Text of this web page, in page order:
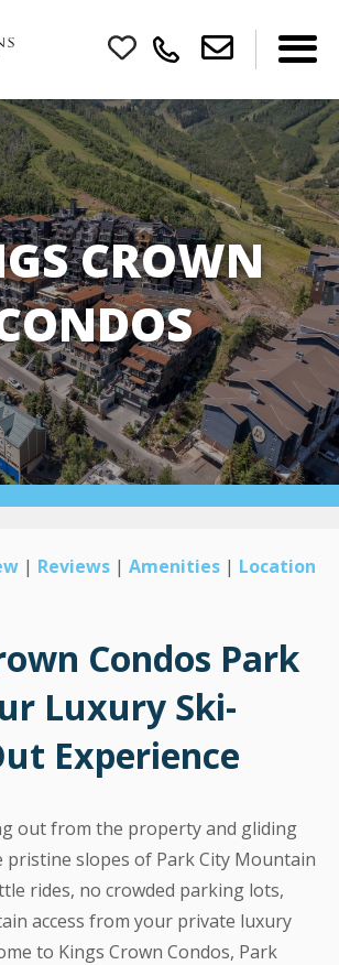
CROWN
| Reviews | Amenities | Location
Condos Park
Luxury Ski-
Experience
out from the property and gliding
slopes of Park City Mountain
rides, no crowded parking lots,
access from your private luxury
to Kings Crown Condos, Park